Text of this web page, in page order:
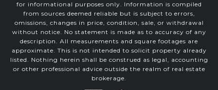
for informational purposes only. Information is compiled
from sources deemed reliable but is subject to errors,
omissions, changes in price, condition, sale, or withdrawal
without notice. No statement is made as to accuracy of any
description. All measurements and square footages are
approximate. This is not intended to solicit property already
listed. Nothing herein shall be construed as legal, accounting
or other professional advice outside the realm of real estate
brokerage.